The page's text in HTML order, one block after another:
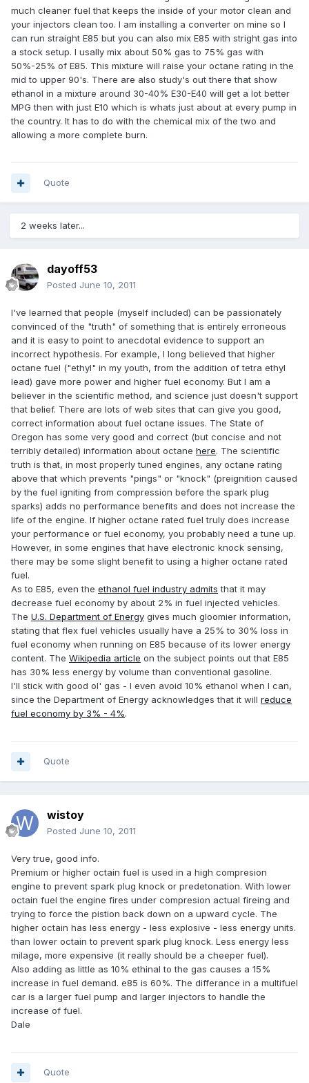
much cleaner fuel that keeps the inside of your motor clean and
your injectors clean too. I am installing a converter on mine so I
can run straight E85 but you can also mix E85 with stright gas into
a stock setup. I usally mix about 50% gas to 75% gas with
50%-25% of E85. This mixture will raise your octane rating in the
mid to upper 90's. There are also study's out there that show
ethanol in a mixture around 30-40% E30-E40 will get a lot better
MPG then with just E10 which is whats just about at every pump in
the country. It has to do with the chemical mix of the two and
allowing a more complete burn.
Quote
2 weeks later...
dayoff53
Posted June 10, 2011
I've learned that people (myself included) can be passionately
convinced of the "truth" of something that is entirely erroneous
and it is easy to point to anecdotal evidence to support an
incorrect hypothesis. For example, I long believed that higher
octane fuel ("ethyl" in my youth, from the addition of tetra ethyl
lead) gave more power and higher fuel economy. But I am a
believer in the scientific method, and science just doesn't support
that belief. There are lots of web sites that can give you good,
correct information about fuel octane issues. The State of
Oregon has some very good and correct (but concise and not
terribly detailed) information about octane here. The scientific
truth is that, in most properly tuned engines, any octane rating
above that which prevents "pings" or "knock" (preignition caused
by the fuel igniting from compression before the spark plug
sparks) adds no performance benefits and does not increase the
life of the engine. If higher octane rated fuel truly does increase
your performance or fuel economy, you probably need a tune up.
However, in some engines that have electronic knock sensing,
there may be some slight benefit to using a higher octane rated
fuel.
As to E85, even the ethanol fuel industry admits that it may
decrease fuel economy by about 2% in fuel injected vehicles.
The U.S. Department of Energy gives much gloomier information,
stating that flex fuel vehicles usually have a 25% to 30% loss in
fuel economy when running on E85 because of its lower energy
content. The Wikipedia article on the subject points out that E85
has 30% less energy by volume than conventional gasoline.
I'll stick with good ol' gas - I even avoid 10% ethanol when I can,
since the Department of Energy acknowledges that it will reduce
fuel economy by 3% - 4%.
Quote
wistoy
Posted June 10, 2011
Very true, good info.
Premium or higher octain fuel is used in a high compresion
engine to prevent spark plug knock or predetonation. With lower
octain fuel the engine fires under compresion actual fireing and
trying to force the pistion back down on a upward cycle. The
higher octain has less energy - less explosive - less energy units.
than lower octain to prevent spark plug knock. Less energy less
milage, more expensive (it really should be a cheeper fuel).
Also adding as little as 10% ethinal to the gas causes a 15%
increase in fuel demand. e85 is 60%. The differance in a multifuel
car is a larger fuel pump and larger injectors to handle the
increase of fuel.
Dale
Quote